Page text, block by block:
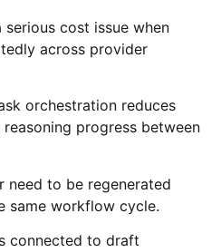
cost issue when
across provider
orchestration reduces
progress between
need to be regenerated
same workflow cycle.
connected to draft